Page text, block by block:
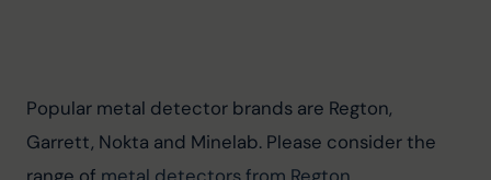
Popular metal detector brands are Regton,
Garrett, Nokta and Minelab. Please consider the